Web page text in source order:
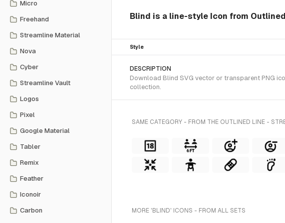
Micro
Freehand
Streamline Material
Nova
Cyber
Streamline Vault
Logos
Pixel
Google Material
Tabler
Remix
Feather
Iconoir
Carbon
Blind is a line-style Icon from
Style
DESCRIPTION
Download Blind SVG vector or transparent PNG
collection.
SAME CATEGORY - FROM THE OUTLINED LINE -
MORE 'BLIND' ICONS - FROM ALL SETS